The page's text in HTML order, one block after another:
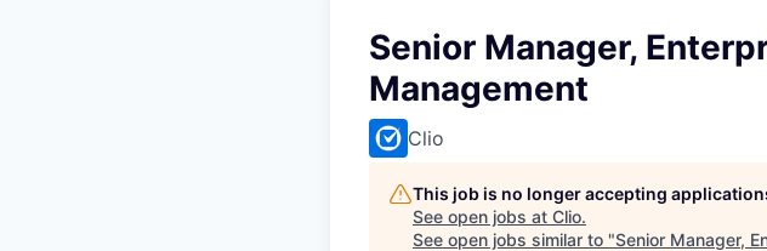
Senior Manager,
Management
Clio
This job is no longer accepting
See open jobs at Clio.
See open jobs similar to "Senior Manager,